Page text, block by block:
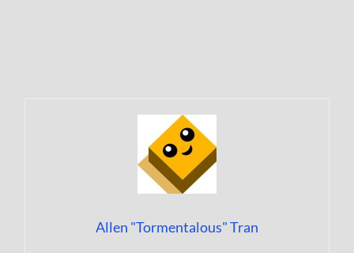
Allen "Tormentalous" Tran